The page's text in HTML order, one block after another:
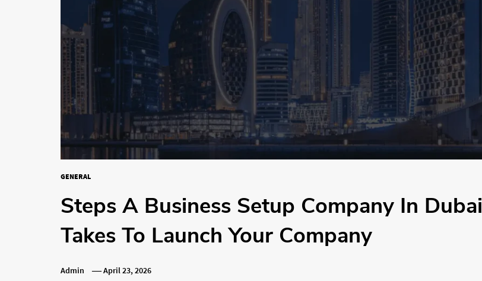
GENERAL
Steps A Business Setup Company In Dubai
Takes To Launch Your Company
Admin April 23, 2026